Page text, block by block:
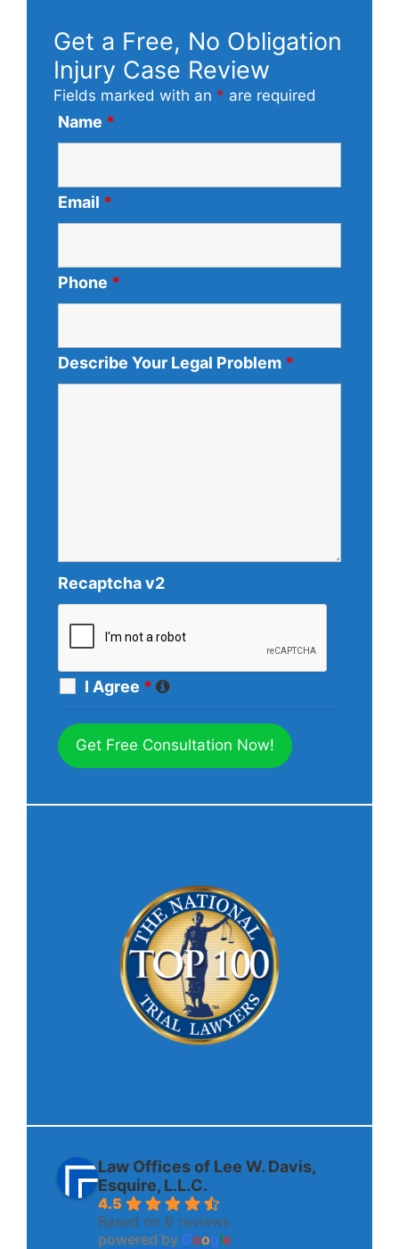
Get a Free, No Obligation
Injury Case Review
Fields marked with an * are required
Name *
Email *
Phone *
Describe Your Legal Problem *
Recaptcha v2
I Agree *
Law Offices of Lee W. Davis,
Esquire, L.L.C.
4.5
Based on 6 reviews
powered by Google